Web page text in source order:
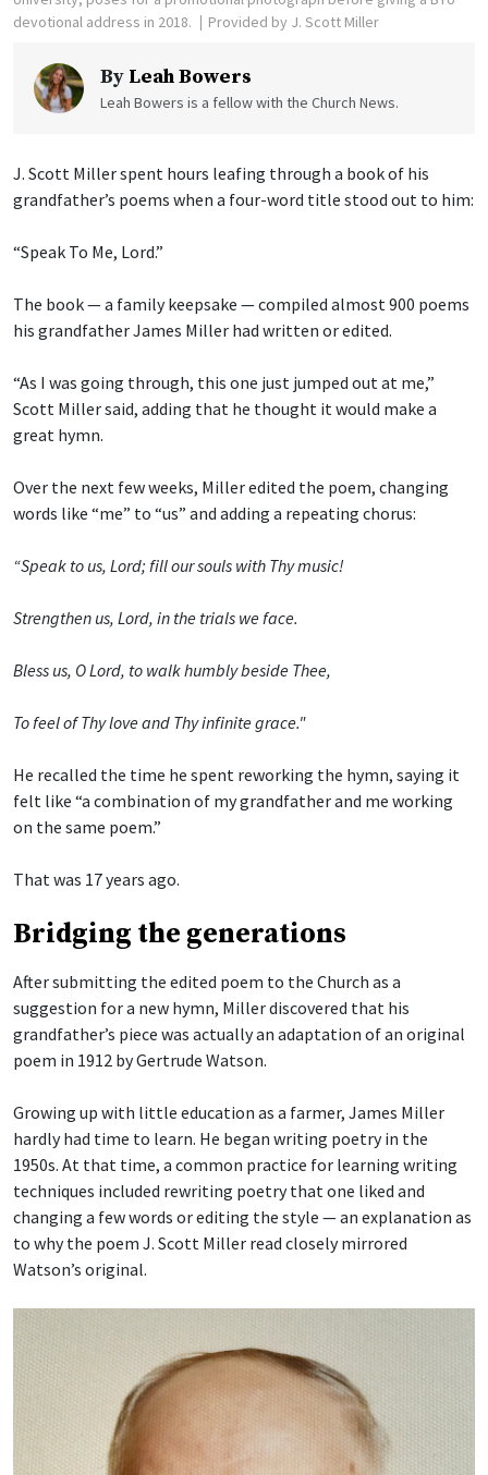
devotional address in 2018.
Provided by J. Scott Miller
By Leah Bowers
Leah Bowers is a fellow with the Church News.
J. Scott Miller spent hours leafing through a book of his
grandfather’s poems when a four-word title stood out to him:
“Speak To Me, Lord.”
The book — a family keepsake — compiled almost 900 poems
his grandfather James Miller had written or edited.
“As I was going through, this one just jumped out at me,”
Scott Miller said, adding that he thought it would make a
great hymn.
Over the next few weeks, Miller edited the poem, changing
words like “me” to “us” and adding a repeating chorus:
“Speak to us, Lord; fill our souls with Thy music!
Strengthen us, Lord, in the trials we face.
Bless us, O Lord, to walk humbly beside Thee,
To feel of Thy love and Thy infinite grace."
He recalled the time he spent reworking the hymn, saying it
felt like “a combination of my grandfather and me working
on the same poem.”
That was 17 years ago.
Bridging the generations
After submitting the edited poem to the Church as a
suggestion for a new hymn, Miller discovered that his
grandfather’s piece was actually an adaptation of an original
poem in 1912 by Gertrude Watson.
Growing up with little education as a farmer, James Miller
hardly had time to learn. He began writing poetry in the
1950s. At that time, a common practice for learning writing
techniques included rewriting poetry that one liked and
changing a few words or editing the style — an explanation as
to why the poem J. Scott Miller read closely mirrored
Watson’s original.